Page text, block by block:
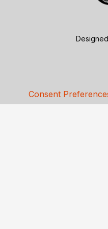
Consent